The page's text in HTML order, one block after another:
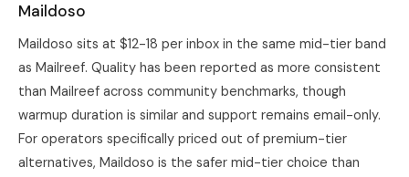
Maildoso
Maildoso sits at $12-18 per inbox in the same mid-tier band
as Mailreef. Quality has been reported as more consistent
than Mailreef across community benchmarks, though
warmup duration is similar and support remains email-only.
For operators specifically priced out of premium-tier
alternatives, Maildoso is the safer mid-tier choice than